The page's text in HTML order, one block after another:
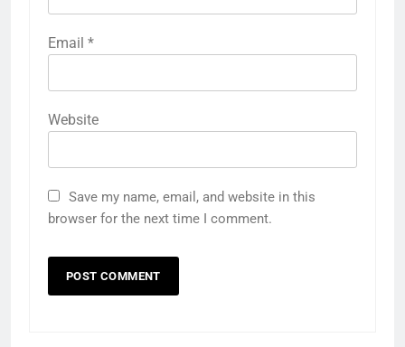
Email *
Website
Save my name, email, and website in this
browser for the next time I comment.